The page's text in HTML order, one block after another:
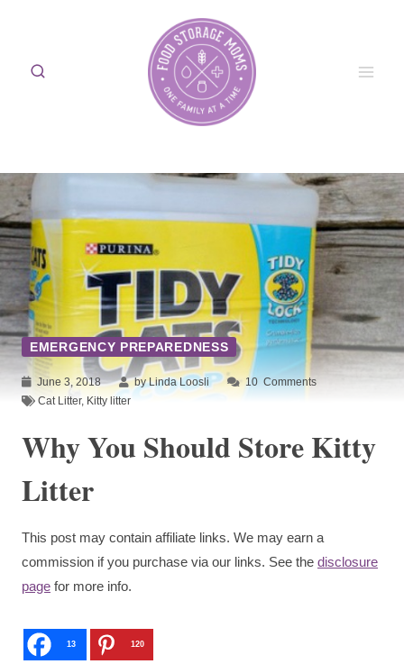
content
EMERGENCY PREPAREDNESS
June 3, 2018 by Linda Loosli 10 Comments
Cat Litter, Kitty litter
Why You Should Store Kitty
Litter
This post may contain affiliate links. We may earn a
commission if you purchase via our links. See the disclosure
page for more info.
13 120